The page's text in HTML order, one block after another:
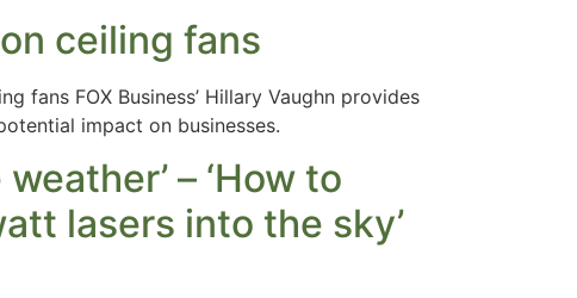
ceiling fans
FOX Business’ Hillary Vaughn provides
impact on businesses.
– ‘How to
lasers into the sky’